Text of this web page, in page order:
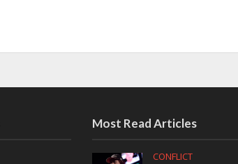
Most Read Articles
CONFLICT